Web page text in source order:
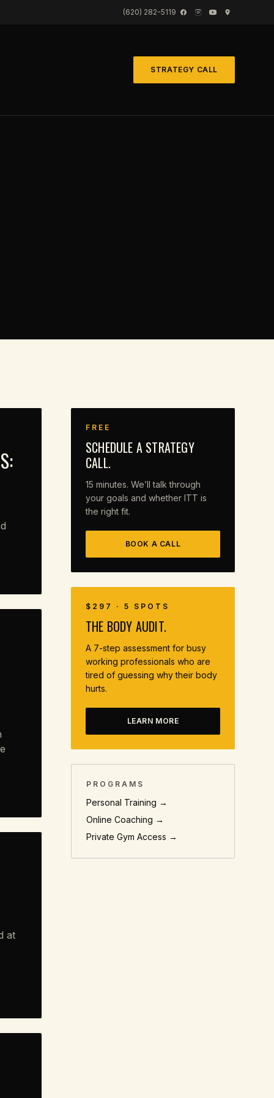
(620) 282-5119
STRATEGY CALL
at
FREE
SCHEDULE A STRATEGY
CALL.
15 minutes. We’ll talk through
your goals and whether ITT is
the right fit.
BOOK A CALL
$297 · 5 SPOTS
THE BODY AUDIT.
A 7-step assessment for busy
working professionals who are
tired of guessing why their body
hurts.
LEARN MORE
PROGRAMS
Personal Training →
Online Coaching →
Private Gym Access →